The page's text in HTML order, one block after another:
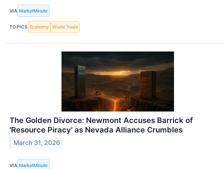
VIA MarketMinute
TOPICS Economy World Trade
The Golden Divorce: Newmont Accuses Barrick of
'Resource Piracy' as Nevada Alliance Crumbles
March 31, 2026
VIA MarketMinute